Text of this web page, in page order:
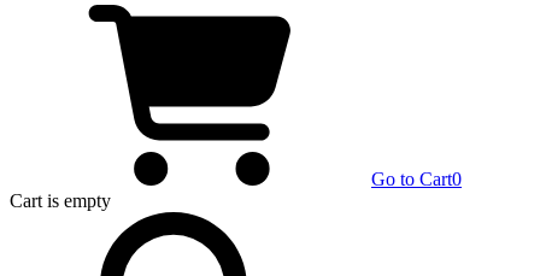
Go to Cart0
Cart is empty